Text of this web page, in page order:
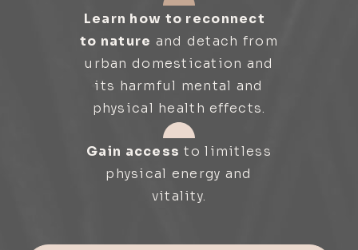
Learn how to reconnect
to nature and detach from
urban domestication and
its harmful mental and
physical health effects.
Gain access to limitless
physical energy and
vitality.